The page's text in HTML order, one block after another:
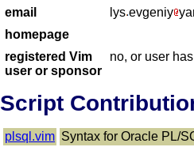
email
lys evgeniy
homepage
registered Vim
user or sponsor
no, or user
Script
plsql.vim Syntax for Oracle PL/